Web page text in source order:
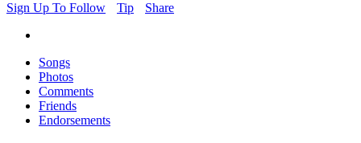
Sign Up To Follow
Tip Share
Songs
Photos
Comments
Friends
Endorsements